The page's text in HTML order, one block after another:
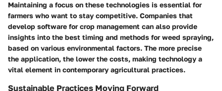
Maintaining a focus on these technologies is essential for
farmers who want to stay competitive. Companies that
develop software for crop management can also provide
insights into the best timing and methods for weed spraying,
based on various environmental factors. The more precise
the application, the lower the costs, making technology a
vital element in contemporary agricultural practices.
Sustainable Practices Moving Forward